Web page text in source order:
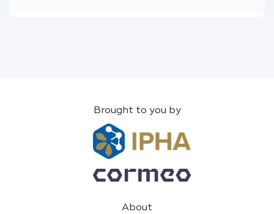
Brought to you by
About